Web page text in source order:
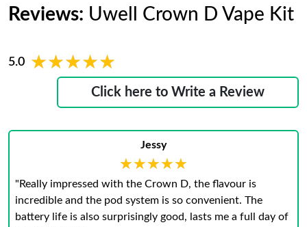
Reviews: Uwell Crown D Vape Kit
5.0 ★★★★★
★★★★★
Click here to Write a Review
Jessy
★★★★★
★★★★★
"Really impressed with the Crown D, the flavour is
incredible and the pod system is so convenient. The
battery life is also surprisingly good, lasts me a full day of